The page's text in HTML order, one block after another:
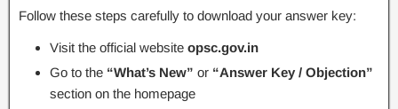
Follow these steps carefully to download your answer key:
Visit the official website opsc.gov.in
Go to the “What’s New” or “Answer Key / Objection”
section on the homepage